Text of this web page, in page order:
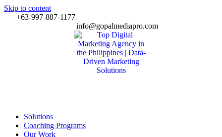
Skip to content
+63-997-887-1177
info@gopalmediapro.com
Solutions
Coaching Programs
Our Work